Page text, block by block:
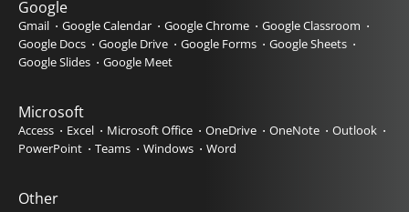
Google
Gmail Google Calendar Google Chrome
Google Classroom
Google Docs
Google Drive Google Forms
Google Sheets
Google Slides
Google Meet
Microsoft
Access Excel Microsoft Office OneDrive OneNote
Outlook
PowerPoint
Teams Windows Word
Other